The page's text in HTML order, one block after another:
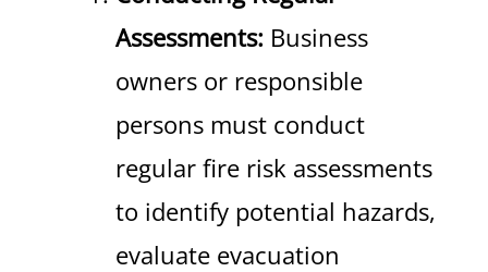
Assessments: Business
owners or responsible
persons must conduct
regular fire risk assessments
to identify potential hazards,
evaluate evacuation